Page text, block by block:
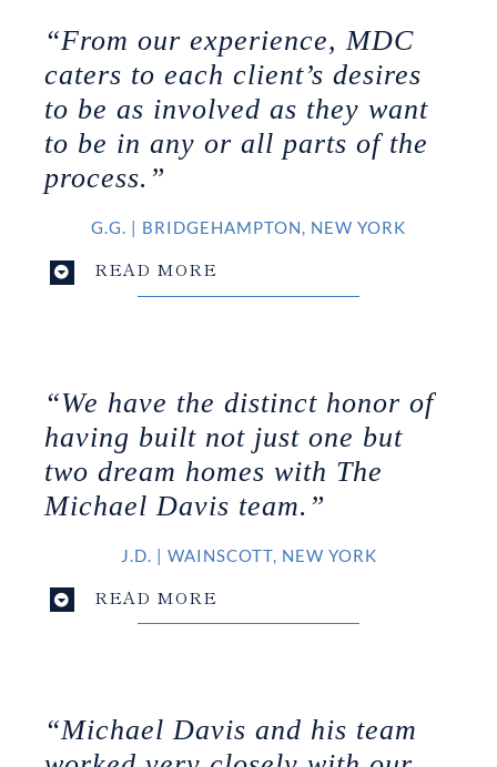
“From our experience, MDC
caters to each client’s desires
to be as involved as they want
to be in any or all parts of the
process.”
G.G. BRIDGEHAMPTON, NEW YORK
READ MORE
“We have the distinct honor of
having built not just one but
two dream homes with The
Michael Davis team.”
J.D. | WAINSCOTT, NEW YORK
READ MORE
“Michael Davis and his team